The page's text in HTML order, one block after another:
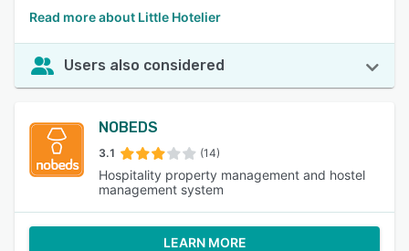
Read more about Little Hotelier
Users also considered
NOBEDS
3.1 (14)
Hospitality property management and hostel
management system
LEARN MORE